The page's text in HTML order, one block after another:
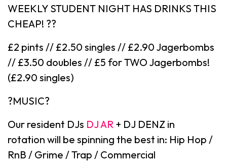
WEEKLY STUDENT NIGHT HAS DRINKS THIS
CHEAP! ??
£2 pints // £2.50 singles // £2.90 Jagerbombs
// £3.50 doubles // £5 for TWO Jagerbombs!
(£2.90 singles)
?MUSIC?
Our resident DJs DJ AR + DJ DENZ in
rotation will be spinning the best in: Hip Hop /
RnB / Grime / Trap / Commercial